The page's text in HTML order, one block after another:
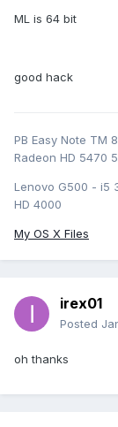
ML is 64 bit
good hack
PB Easy Note TM
Radeon HD 5470
Lenovo G500 - i5
HD 4000
My OS X Files
irex01
Posted
oh thanks